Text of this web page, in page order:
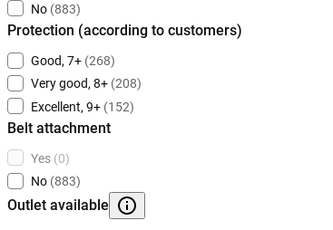
No (883)
Protection (according to customers)
Good, 7+ (268)
Very good, 8+ (208)
Excellent, 9+ (152)
Belt attachment
Yes (0)
No (883)
Outlet available